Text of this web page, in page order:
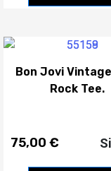
Bon Jovi
Rock Tee.
75,00 €